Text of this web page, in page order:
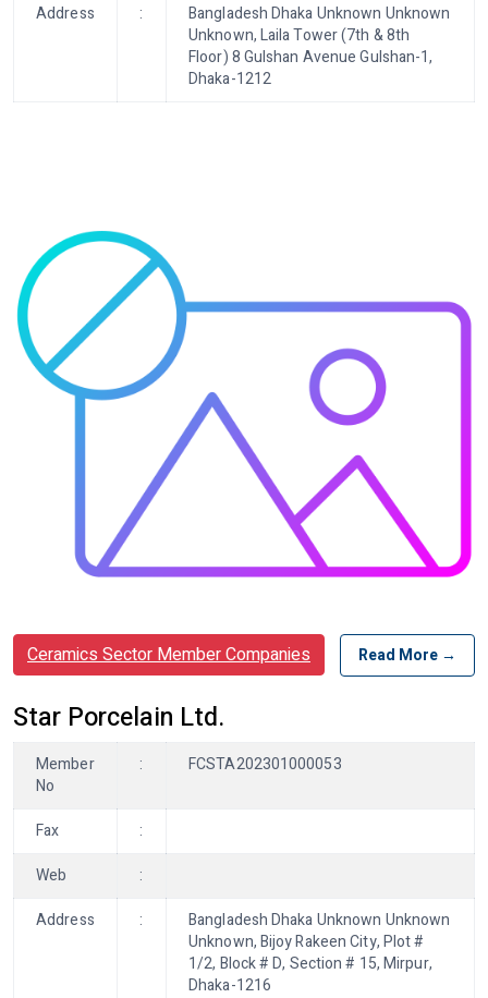
Address
:
Bangladesh Dhaka Unknown Unknown
Unknown, Laila Tower (7th & 8th
Floor) 8 Gulshan Avenue Gulshan-1,
Dhaka-1212
Ceramics Sector Member Companies Read More →
Star Porcelain Ltd.
Member
No
: FCSTA202301000053
Fax
:
Web
:
Address
:
Bangladesh Dhaka Unknown Unknown
Unknown, Bijoy Rakeen City, Plot #
1/2, Block # D, Section # 15, Mirpur,
Dhaka-1216